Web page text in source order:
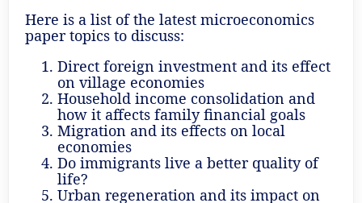
Here is a list of the latest microeconomics
paper topics to discuss:
Direct foreign investment and its effect
on village economies
Household income consolidation and
how it affects family financial goals
Migration and its effects on local
economies
Do immigrants live a better quality of
life?
Urban regeneration and its impact on